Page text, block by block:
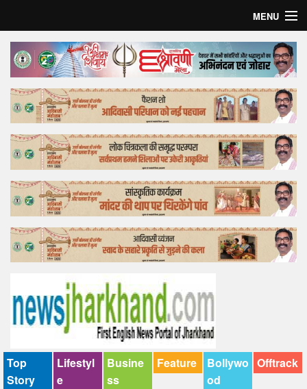
MENU
Home
Top Story
Bollywood
Business
Feature
Lifestyle
Offtrack
Top
Story
Lifestyl
e
Busine
ss
Feature
Bollywo
od
Offtrack